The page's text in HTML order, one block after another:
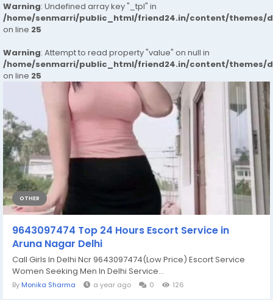
Warning: Undefined array key "_tpl" in
/home/senmarri/public_html/friend24.in/content/themes/
on line 25
Warning: Attempt to read property "value" on null in
/home/senmarri/public_html/friend24.in/content/themes/
on line 25
OTHER
9643097474 Top 24 Hours Escort Service in
Aruna Nagar Delhi
Call Girls In Delhi Ncr 9643097474(Low Price) Escort Service
Women Seeking Men In Delhi Service...
By Monika Sharma a year ago 0 126